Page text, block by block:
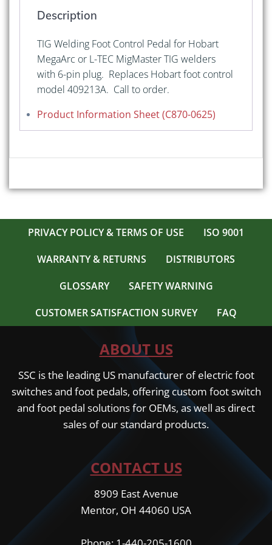
quantity
Description
TIG Welding Foot Control Pedal for Hobart
MegaArc or L-TEC MigMaster TIG welders
with 6-pin plug. Replaces Hobart foot control
model 409213A. Call to order.
Product Information Sheet (C870-0625)
PRIVACY POLICY & TERMS OF USE
ISO 9001
WARRANTY & RETURNS
DISTRIBUTORS
GLOSSARY
SAFETY WARNING
CUSTOMER SATISFACTION SURVEY
FAQ
ABOUT US
SSC is the leading US manufacturer of electric foot
switches and foot pedals, offering custom foot switch
and foot pedal solutions for OEMs, as well as direct
sales of our standard products.
CONTACT US
8909 East Avenue
Mentor, OH 44060 USA